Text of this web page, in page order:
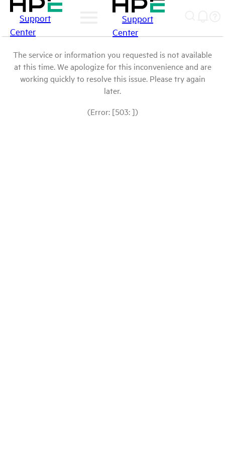
Support
Center
Support
Center
The service or information you requested is not available
at this time. We apologize for this inconvenience and are
working quickly to resolve this issue. Please try again
later.
(Error: [503: ])